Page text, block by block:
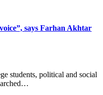
says Farhan Akhtar
students, political and social